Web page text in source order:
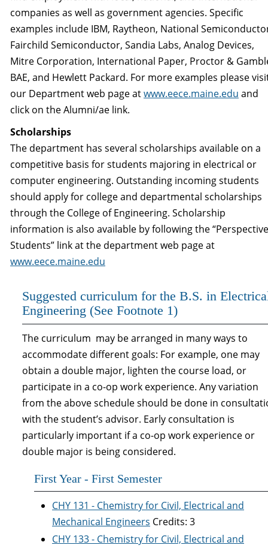
companies as well as government agencies. Specific
examples include IBM, Raytheon, National
Fairchild Semiconductor, Sandia Labs, Analog Devices,
Mitre Corporation, International Paper, Proctor &
BAE, and Hewlett Packard. For more examples please
our Department web page atwww.eece.maine.edu and
click on the Alumni/ae link.
Scholarships
The department has several scholarships available on a
competitive basis for students majoring in electrical or
computer engineering. Outstanding incoming students
should apply for college and departmental scholarships
through the College of Engineering. Scholarship
information is also available by following the “Perspective
Students” link at the department web page at
www.eece.maine.edu
Suggested curriculum for the B.S. in
Engineering (See Footnote 1)
The curriculum may be arranged in many ways to
accommodate different goals: For example, one may
obtain a double major, lighten the course load, or
participate in a co-op work experience. Any variation
from the above schedule should be done in
with the student’s advisor. Early consultation is
particularly important if a co-op work experience or
double major is being considered.
First Year - First Semester
CHY 131 - Chemistry for Civil, Electrical and
Mechanical Engineers Credits: 3
CHY 133 - Chemistry for Civil, Electrical and